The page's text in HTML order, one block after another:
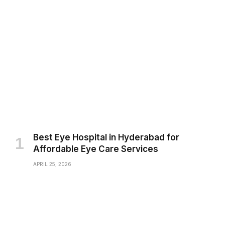
Best Eye Hospital in Hyderabad for
Affordable Eye Care Services
APRIL 25, 2026